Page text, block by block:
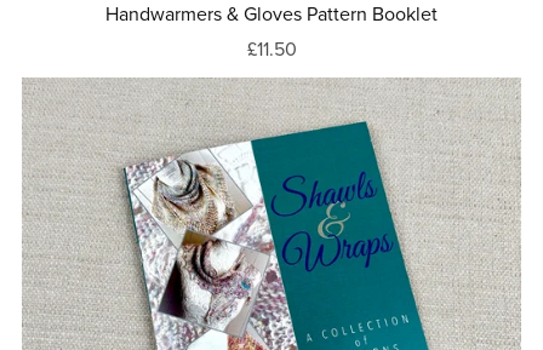
Handwarmers & Gloves Pattern Booklet
£11.50